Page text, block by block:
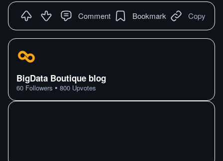
Comment Bookmark Copy
BigData Boutique blog
60 Followers • 800 Upvotes